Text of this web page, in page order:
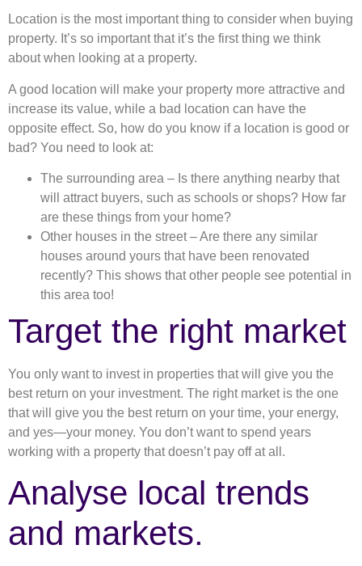
Location is the most important thing to consider when buying
property. It’s so important that it’s the first thing we think
about when looking at a property.
A good location will make your property more attractive and
increase its value, while a bad location can have the
opposite effect. So, how do you know if a location is good or
bad? You need to look at:
The surrounding area – Is there anything nearby that
will attract buyers, such as schools or shops? How far
are these things from your home?
Other houses in the street – Are there any similar
houses around yours that have been renovated
recently? This shows that other people see potential in
this area too!
Target the right market
You only want to invest in properties that will give you the
best return on your investment. The right market is the one
that will give you the best return on your time, your energy,
and yes—your money. You don’t want to spend years
working with a property that doesn’t pay off at all.
Analyse local trends
and markets.